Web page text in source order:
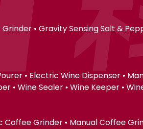
• Gravity Sensing Salt &
• Electric Wine Dispenser •
• Wine Sealer • Wine Keeper •
Grinder • Manual Coffee